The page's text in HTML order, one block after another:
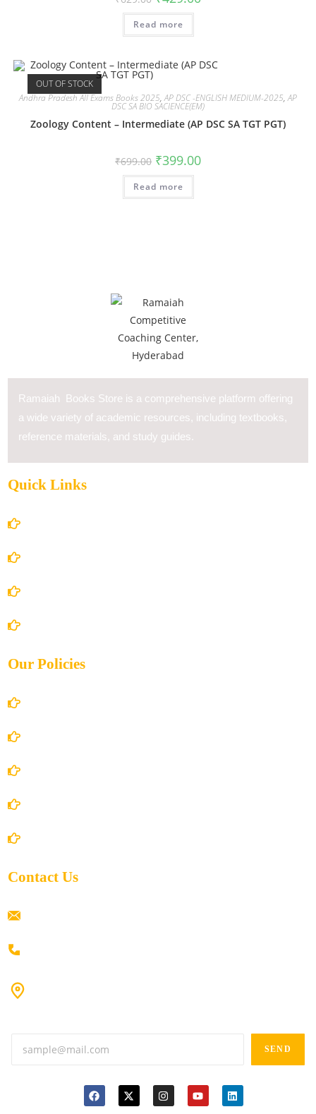
Read more
OUT OF STOCK
Andhra Pradesh All Exams Books 2025,AP DSC -ENGLISH MEDIUM-2025,AP
DSC SA BIO SACIENCE(EM)
Zoology Content – Intermediate (AP DSC SA TGT PGT)
₹699.00 ₹399.00
Read more
Ramaiah Books Store is a comprehensive platform offering
a wide variety of academic resources, including textbooks,
reference materials, and study guides.
Quick Links
Our Policies
Contact Us
SEND